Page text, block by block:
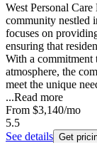
West Personal
community nestled
focuses on
ensuring that
With a commitment
atmosphere, the
meet the unique
...Read more
From $3,140/mo
5.5
See details Get